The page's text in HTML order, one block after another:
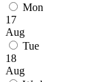
Mon
17
Aug
Tue
18
Aug